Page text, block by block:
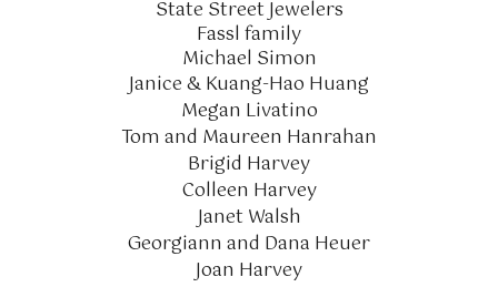
State Street Jewelers
Fassl family
Michael Simon
Janice & Kuang-Hao Huang
Megan Livatino
Tom and Maureen Hanrahan
Brigid Harvey
Colleen Harvey
Janet Walsh
Georgiann and Dana Heuer
Joan Harvey